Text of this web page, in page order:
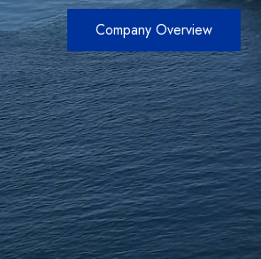
Company Overview